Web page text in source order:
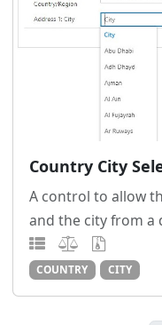
Country City
A control to allow
and the city from a
COUNTRY CITY